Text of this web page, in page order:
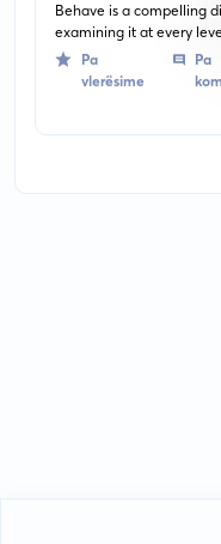
Behave is a compelling
examining it at every
brain, to the
into why we behave the
neuroscience,
Pa
vlerësime
Pa